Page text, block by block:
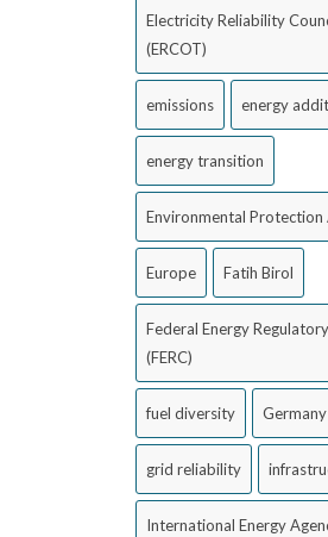
Electricity Reliability
(ERCOT)
emissions energy
energy transition
Environmental Protection
Europe Fatih Birol
Federal Energy
(FERC)
fuel diversity Germany
grid reliability
International Energy